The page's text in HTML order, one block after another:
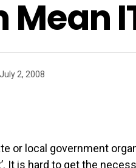
Mean
July 2, 2008
or local government
It is hard to get the